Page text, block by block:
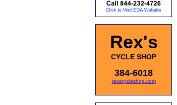
Rex's
CYCLE SHOP
384-6018
rexscycleshop.com